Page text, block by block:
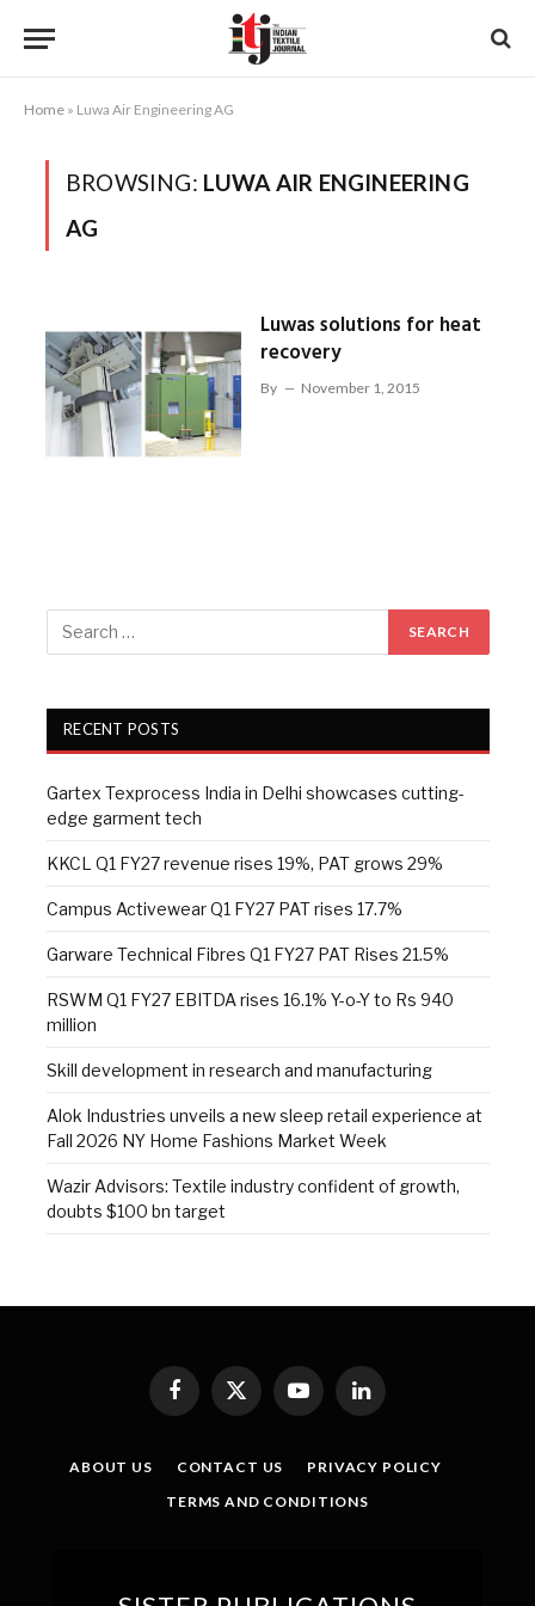
Home » Luwa Air Engineering AG
BROWSING: LUWA AIR ENGINEERING
AG
Luwas solutions for heat
recovery
By November 1, 2015
RECENT POSTS
Gartex Texprocess India in Delhi showcases cutting-
edge garment tech
KKCL Q1 FY27 revenue rises 19%, PAT grows 29%
Campus Activewear Q1 FY27 PAT rises 17.7%
Garware Technical Fibres Q1 FY27 PAT Rises 21.5%
RSWM Q1 FY27 EBITDA rises 16.1% Y-o-Y to Rs 940
million
Skill development in research and manufacturing
Alok Industries unveils a new sleep retail experience at
Fall 2026 NY Home Fashions Market Week
Wazir Advisors: Textile industry confident of growth,
doubts $100 bn target
Facebook
X
(Twitter)
YouTubeLinkedIn
ABOUT US CONTACT US
PRIVACY POLICY
TERMS AND CONDITIONS